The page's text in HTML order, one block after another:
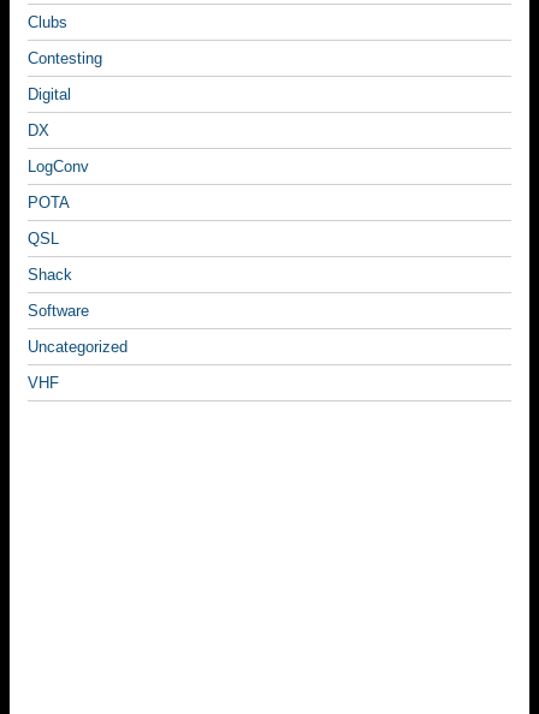
Clubs
Contesting
Digital
DX
LogConv
POTA
QSL
Shack
Software
Uncategorized
VHF